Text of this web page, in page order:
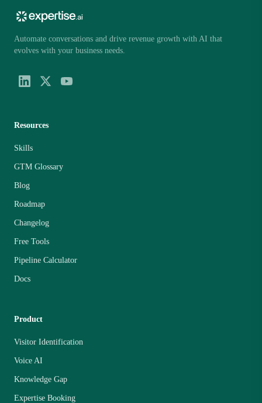
Automate conversations and drive revenue growth with AI that
evolves with your business needs.
Resources
Skills
GTM Glossary
Blog
Roadmap
Changelog
Free Tools
Pipeline Calculator
Docs
Product
Visitor Identification
Voice AI
Knowledge Gap
Expertise Booking